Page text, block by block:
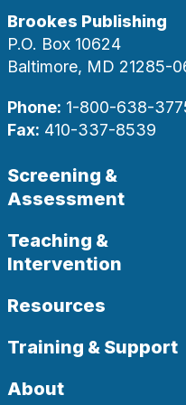
Brookes Publishing
P.O. Box 10624
Baltimore, MD 21285-
Phone: 1-800-638-
Fax: 410-337-8539
Screening &
Assessment
Teaching &
Intervention
Resources
Training & Support
About